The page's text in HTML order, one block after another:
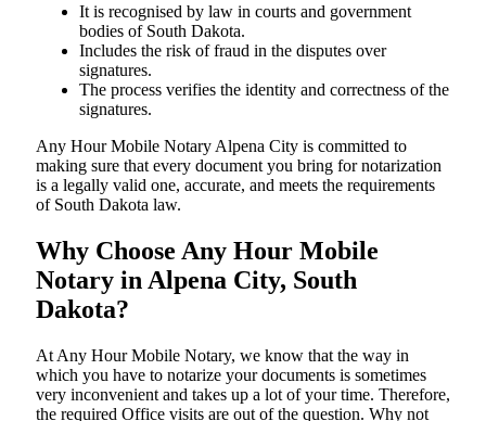
It is recognised by law in courts and government
bodies of South Dakota.
Includes the risk of fraud in the disputes over
signatures.
The process verifies the identity and correctness of the
signatures.
Any Hour Mobile Notary Alpena City is committed to
making sure that every document you bring for notarization
is a legally valid one, accurate, and meets the requirements
of South Dakota ​‍​‌‍​‍‌​‍​‌‍​law.
Why Choose Any Hour Mobile
Notary in Alpena City, South
Dakota?
At​‍​‌‍​‍‌​‍​‌‍​‍‌ Any Hour Mobile Notary, we know that the way in
which you have to notarize your documents is sometimes
very inconvenient and takes up a lot of your time. Therefore,
the required Office visits are out of the question. Why not